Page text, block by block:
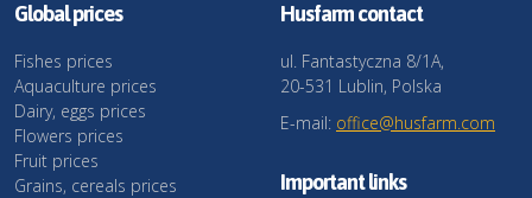
Global prices
Fishes prices
Aquaculture prices
Dairy, eggs prices
Flowers prices
Fruit prices
Grains, cereals prices
Husfarm contact
ul. Fantastyczna 8/1A,
20-531 Lublin, Polska
E-mail: office@husfarm.com
Important links